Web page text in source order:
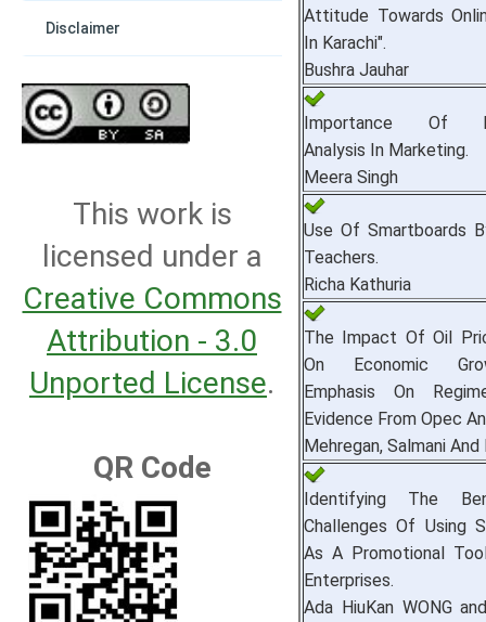
Disclaimer
This work is
licensed under a
Creative Commons
Attribution - 3.0
Unported License.
QR Code
Attitude Towards
In Karachi".
Bushra Jauhar
Importance Of
Analysis In Marketing.
Meera Singh
Use Of Smartboards
Teachers.
Richa Kathuria
The Impact Of Oil
On Economic
Emphasis On
Evidence From Opec
Mehregan, Salmani And
Identifying The
Challenges Of Using
As A Promotional
Enterprises.
Ada HiuKan WONG